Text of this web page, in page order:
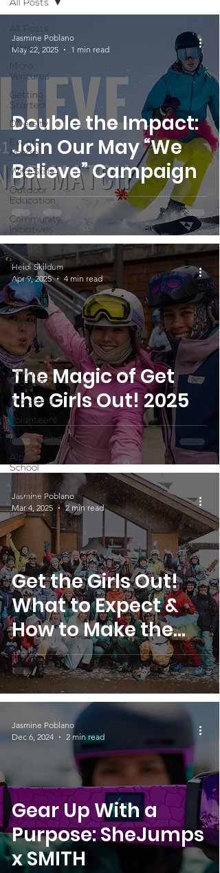
All Posts
News
Micro
Ventures
Getting
Started
Diversity
Events
Recap
Wild Skills
Outdoor
Education
Community
Initiatives
Members
Fundraising
Climbs
Get The
Girls Out
Partner
Highlight
Scholarship
Calling
Women In
Programs
Volunteers
Fundraising
Alpine
School
Wilderness
First Aid
Ikon pass
All Posts
Double the Impact:
Join Our May “We
Believe” Campaign
Jasmine Poblano
May 22, 2025
1 min read
The Magic of Get
the Girls Out! 2025
Heidi Skildum
Apr 9, 2025
4 min read
Get the Girls Out!
What to Expect &
How to Make the
Most of Your Event
Jasmine Poblano
Mar 4, 2025
2 min read
Gear Up With a
Purpose: SheJumps
x SMITH
Jasmine Poblano
Dec 6, 2024
2 min read